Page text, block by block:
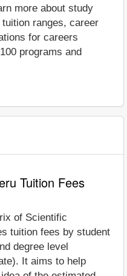
more about study
ranges, career
for careers
programs and
Tuition Fees
of Scientific
tuition fees by student
degree level
It aims to help